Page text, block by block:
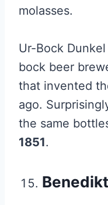
molasses.
Ur-Bock
bock beer
that invented
ago.
the same
1851.